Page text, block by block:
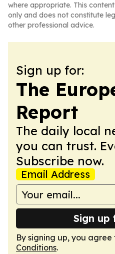
where appropriate. This
only and does not constitute
other professional advice.
Sign up for:
The
Report
The daily local
you can trust.
Subscribe now.
Email Address
Sign up
By signing up, you agree
Conditions.